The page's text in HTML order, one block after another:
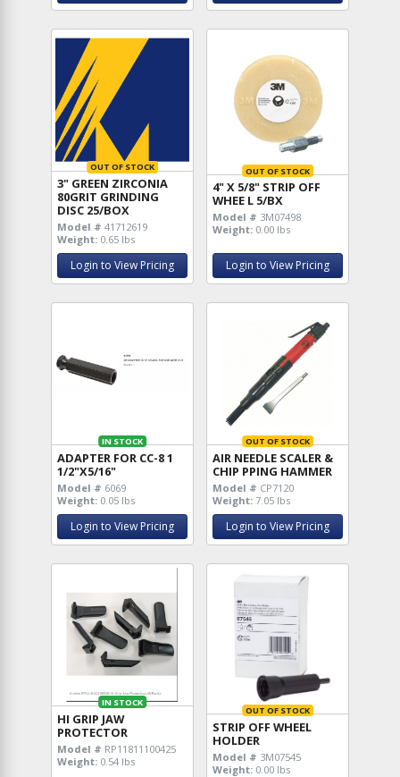
OUT OF STOCK
3" GREEN ZIRCONIA
80GRIT GRINDING
DISC 25/BOX
Model # 41712619
Weight: 0.65 lbs
Login to View Pricing
OUT OF STOCK
4" X 5/8" STRIP OFF
WHEE L 5/BX
Model # 3M07498
Weight: 0.00 lbs
Login to View Pricing
IN STOCK
ADAPTER FOR CC-8 1
1/2"X5/16"
Model # 6069
Weight: 0.05 lbs
Login to View Pricing
OUT OF STOCK
AIR NEEDLE SCALER &
CHIP PPING HAMMER
Model # CP7120
Weight: 7.05 lbs
Login to View Pricing
IN STOCK
HI GRIP JAW
PROTECTOR
Model # RP11811100425
Weight: 0.54 lbs
OUT OF STOCK
STRIP OFF WHEEL
HOLDER
Model # 3M07545
Weight: 0.00 lbs